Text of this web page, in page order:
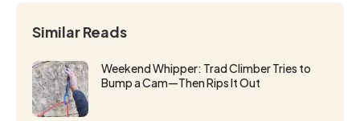
Similar Reads
Weekend Whipper: Trad Climber Tries to
Bump a Cam—Then Rips It Out